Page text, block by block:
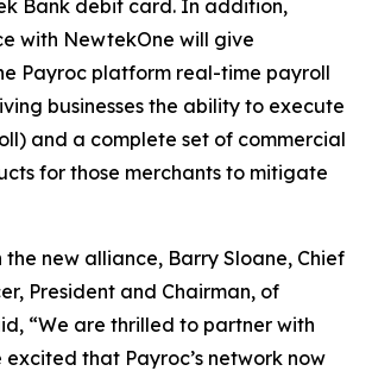
Bank debit card. In addition,
with NewtekOne will give
Payroc platform real-time payroll
businesses the ability to execute
and a complete set of commercial
for those merchants to mitigate
the new alliance, Barry Sloane, Chief
President and Chairman, of
“We are thrilled to partner with
that Payroc’s network now